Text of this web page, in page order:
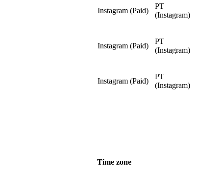
Instagram (Paid)
PT
(Instagram)
Instagram (Paid)
PT
(Instagram)
Instagram (Paid)
PT
(Instagram)
Time zone